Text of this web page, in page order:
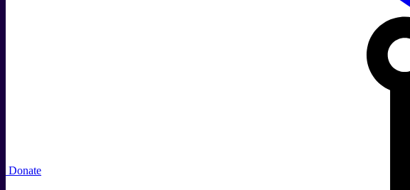
Donate